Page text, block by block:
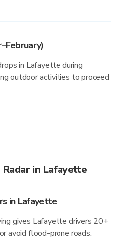
in Lafayette during
outdoor activities to proceed
Radar in Lafayette
in Lafayette
gives Lafayette drivers 20+
avoid flood-prone roads.